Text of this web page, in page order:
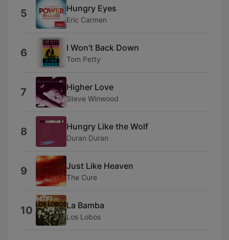
5 Hungry Eyes
Eric Carmen
6 I Won't Back Down
Tom Petty
7 Higher Love
Steve Winwood
8 Hungry Like the Wolf
Duran Duran
9 Just Like Heaven
The Cure
10 La Bamba
Los Lobos